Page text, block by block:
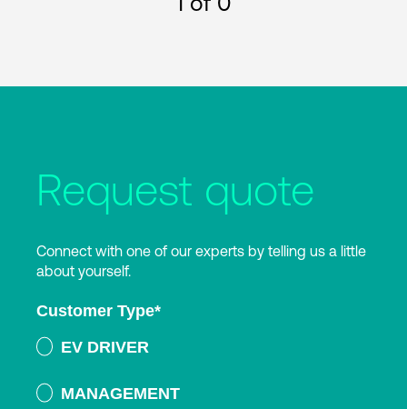
Request quote
Connect with one of our experts by telling us a little
about yourself.
Customer Type*
EV DRIVER
MANAGEMENT